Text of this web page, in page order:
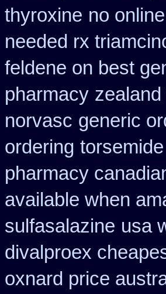
thyroxine no
needed rx
feldene on best
pharmacy
norvasc generic
ordering
pharmacy
available when
sulfasalazine usa
divalproex
oxnard price